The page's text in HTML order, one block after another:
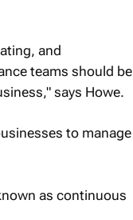
and
teams should be
says Howe.
to manage
as continuous